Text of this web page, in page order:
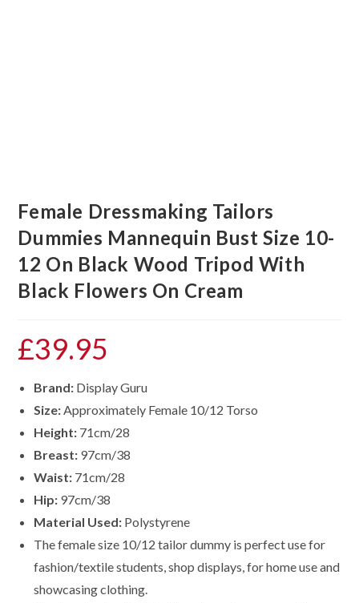
Female Dressmaking Tailors
Dummies Mannequin Bust Size 10-
12 On Black Wood Tripod With
Black Flowers On Cream
£39.95
Brand: Display Guru
Size:Approximately Female 10/12 Torso
Height: 71cm/28
Breast: 97cm/38
Waist: 71cm/28
Hip: 97cm/38
Material Used: Polystyrene
The female size 10/12 tailor dummy is perfect use for
fashion/textile students, shop displays, for home use and
showcasing clothing.